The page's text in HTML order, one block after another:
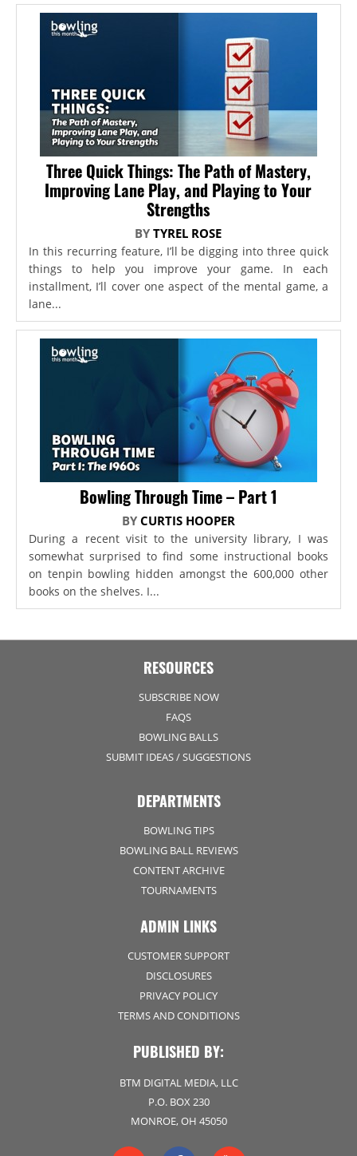
Three Quick Things: The Path of Mastery,
Improving Lane Play, and Playing to Your
Strengths
BYTYREL ROSE
In this recurring feature, I’ll be digging into three quick
things to help you improve your game. In each
installment, I’ll cover one aspect of the mental game, a
lane...
Bowling Through Time – Part 1
BY CURTIS HOOPER
During a recent visit to the university library, I was
somewhat surprised to find some instructional books
on tenpin bowling hidden amongst the 600,000 other
books on the shelves. I...
RESOURCES
SUBSCRIBE NOW
FAQS
BOWLING BALLS
SUBMIT IDEAS / SUGGESTIONS
DEPARTMENTS
BOWLING TIPS
BOWLING BALL REVIEWS
CONTENT ARCHIVE
TOURNAMENTS
ADMIN LINKS
CUSTOMER SUPPORT
DISCLOSURES
PRIVACY POLICY
TERMS AND CONDITIONS
PUBLISHED BY:
BTM DIGITAL MEDIA, LLC
P.O. BOX 230
MONROE, OH 45050